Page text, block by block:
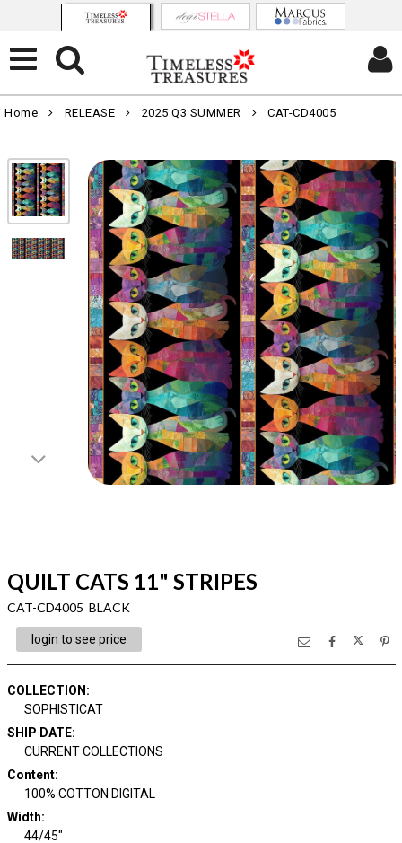
Home RELEASE 2025 Q3 SUMMER CAT-CD4005
QUILT CATS 11" STRIPES
CAT-CD4005 BLACK
login to see price
COLLECTION :
SOPHISTICAT
SHIP DATE:
CURRENT COLLECTIONS
Content:
100% COTTON DIGITAL
Width:
44/45"